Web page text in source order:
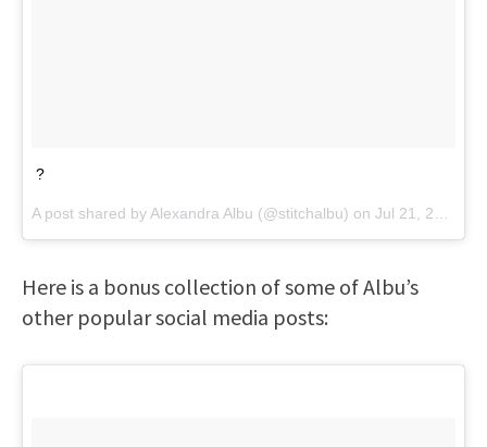
?
A post shared by Alexandra Albu (@stitchalbu) on Jul 21, 2018 at 7:51am PDT
Here is a bonus collection of some of Albu’s
other popular social media posts: